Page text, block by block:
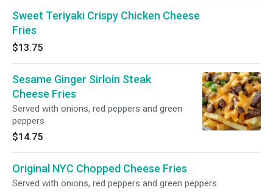
Sweet Teriyaki Crispy Chicken Cheese
Fries
$13.75
Sesame Ginger Sirloin Steak
Cheese Fries
Served with onions, red peppers and green
peppers
$14.75
Original NYC Chopped Cheese Fries
Served with onions, red peppers and green peppers